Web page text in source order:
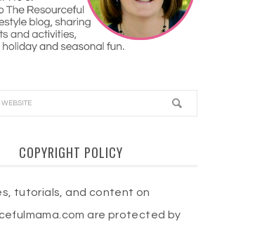
COPYRIGHT POLICY
tutorials, and content on
are protected by